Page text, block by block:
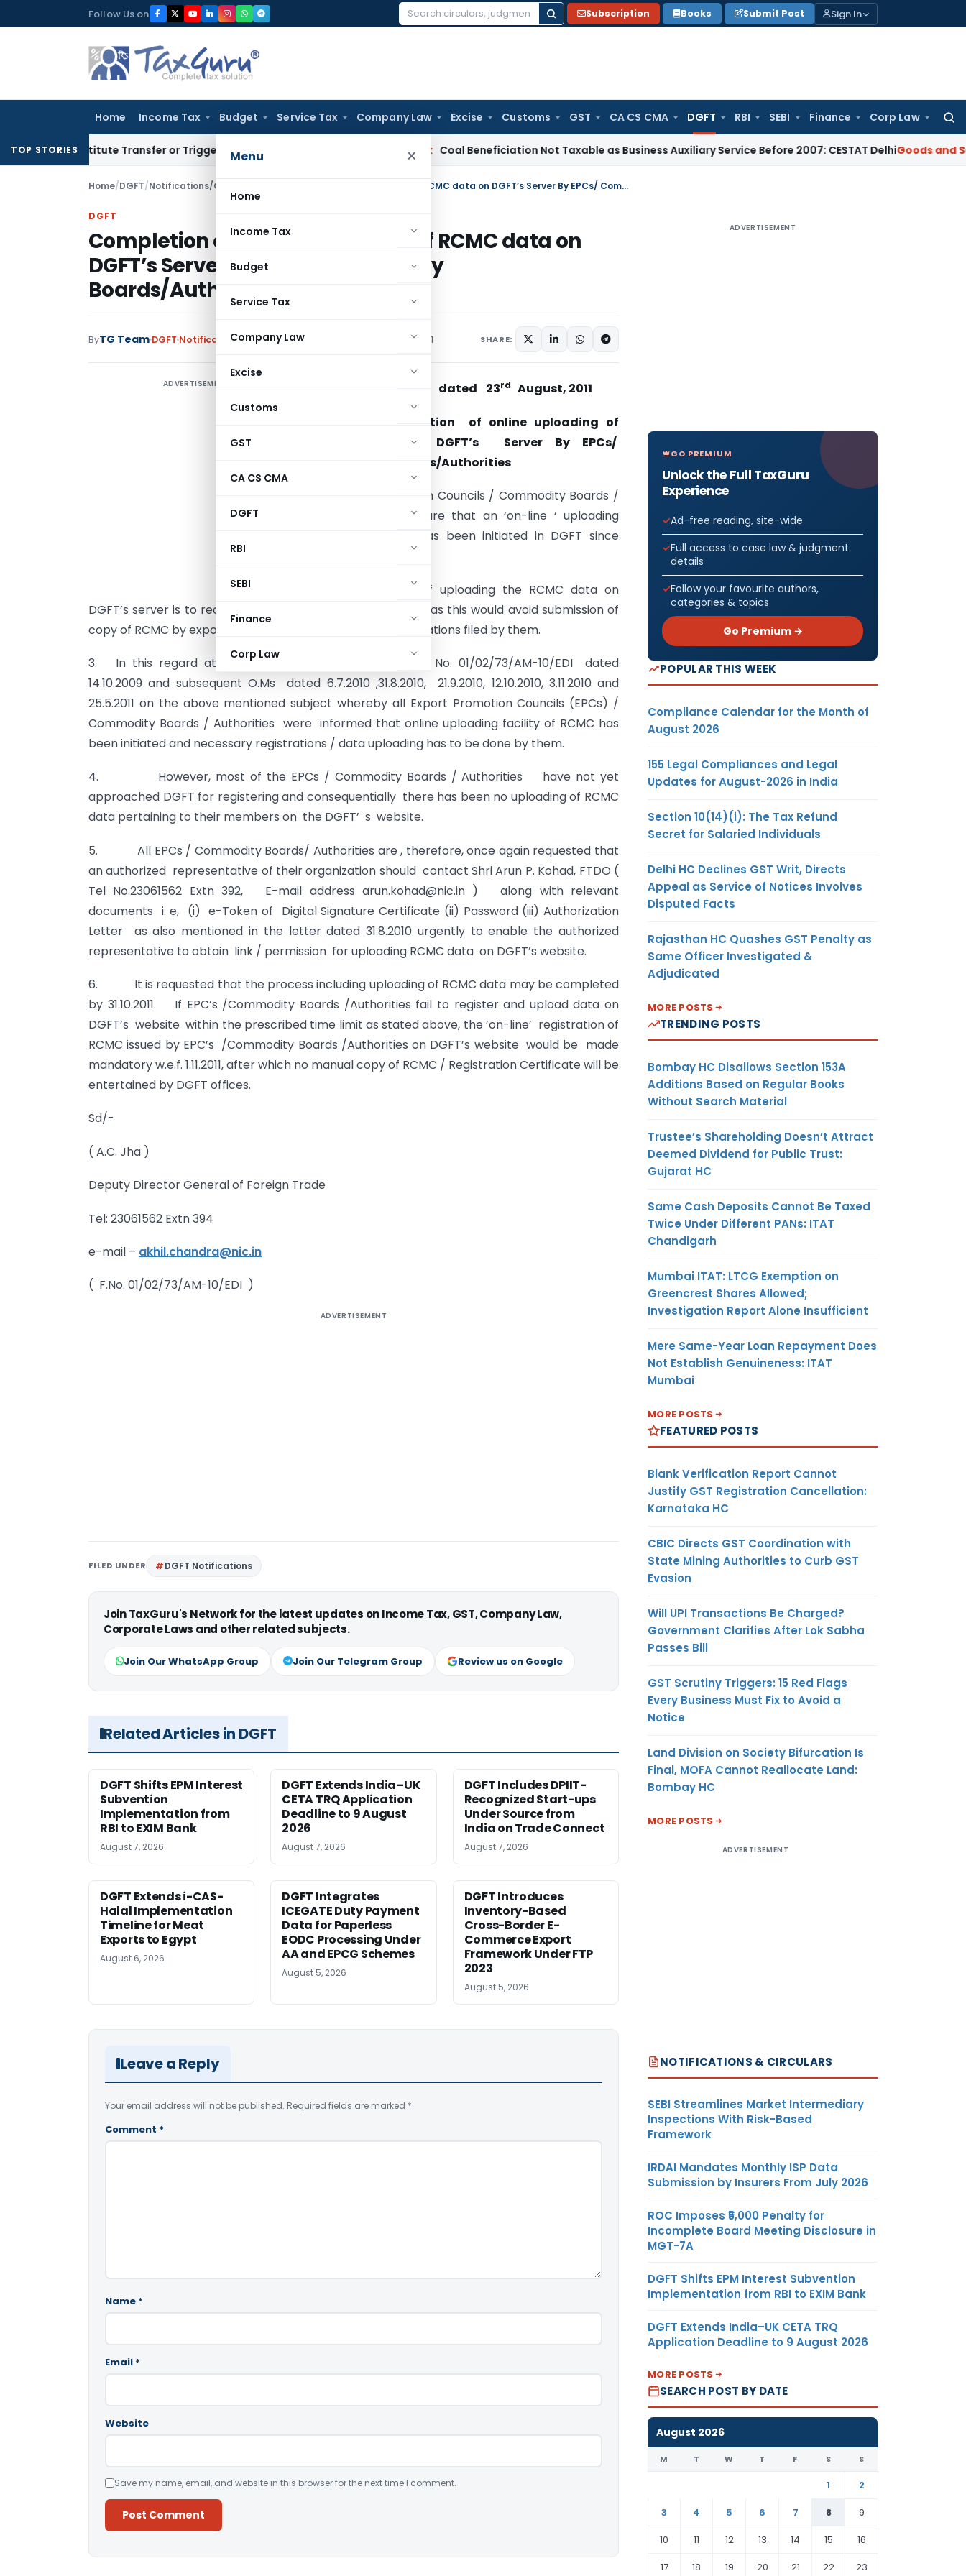
to
Follow Us on
Search
Subscription Books Submit Post Sign In
Home Income Tax Budget Service Tax Company Law Excise Customs GST CA CS CMA DGFT RBI SEBI Finance Corp Law
Menu ×
Home
Income Tax
Budget
Service Tax
Company Law
Excise
Customs
GST
CA CS CMA
DGFT
RBI
SEBI
Finance
Corp Law
TOP STORIES
Constitute Transfer or Trigger Capital Gains: ITAT Kolkata Coal Beneficiation Not Taxable as Business Auxiliary Service Before 2007: CESTAT DelhiGoods and Services
Home/DGFT/Notifications/Circulars Completion of online uploading of RCMC data on DGFT’s Server By EPCs/ Commodity Boards/Authorities
DGFT
Completion of online uploading of RCMC data on
DGFT’s Server By EPCs/ Commodity
Boards/Authorities
ByTG Team DGFT Notifications/Circulars,Trade Notices August 23, 2011 SHARE:
ADVERTISEMENT Trade Notice No. 17 dated 23rd August, 2011
Completion of online uploading of
RCMC data on DGFT’s Server By EPCs/
Commodity Boards/Authorities
All Export Promotion Councils / Commodity Boards /
Authorities are aware that an ‘on-line ‘ uploading
facility of RCMC has been initiated in DGFT since
2. The purpose of uploading the RCMC data on
DGFT’s server is to reduce Transaction Cost for exporters as this would avoid submission of
copy of RCMC by exporters every time under various applications filed by them.
3. In this regard attention is invited to this office O.M. No. 01/02/73/AM-10/EDI dated
14.10.2009 and subsequent O.Ms dated 6.7.2010 ,31.8.2010, 21.9.2010, 12.10.2010, 3.11.2010 and
25.5.2011 on the above mentioned subject whereby all Export Promotion Councils (EPCs) /
Commodity Boards / Authorities were informed that online uploading facility of RCMC has
been initiated and necessary registrations / data uploading has to be done by them.
4. However, most of the EPCs / Commodity Boards / Authorities have not yet
approached DGFT for registering and consequentially there has been no uploading of RCMC
data pertaining to their members on the DGFT’ s website.
5. All EPCs / Commodity Boards/ Authorities are , therefore, once again requested that
an authorized representative of their organization should contact Shri Arun P. Kohad, FTDO (
Tel No.23061562 Extn 392, E-mail address arun.kohad@nic.in) along with relevant
documents i. e, (i) e-Token of Digital Signature Certificate (ii) Password (iii) Authorization
Letter as also mentioned in the letter dated 31.8.2010 urgently to enable the authorized
representative to obtain link / permission for uploading RCMC data on DGFT’s website.
6. It is requested that the process including uploading of RCMC data may be completed
by 31.10.2011. If EPC’s /Commodity Boards /Authorities fail to register and upload data on
DGFT’s website within the prescribed time limit as stated above, the ’on-line’ registration of
RCMC issued by EPC’s /Commodity Boards /Authorities on DGFT’s website would be made
mandatory w.e.f. 1.11.2011, after which no manual copy of RCMC / Registration Certificate will be
entertained by DGFT offices.
Sd/-
( A.C. Jha )
Deputy Director General of Foreign Trade
Tel: 23061562 Extn 394
e-mail – akhil.chandra@nic.in
( F.No. 01/02/73/AM-10/EDI )
ADVERTISEMENT
FILED UNDER DGFT Notifications
Join TaxGuru's Network for the latest updates on Income Tax, GST, Company Law,
Corporate Laws and other related subjects.
Join Our WhatsApp Group Join Our Telegram Group Review us on Google
Related Articles in DGFT
DGFT Shifts EPM Interest
Subvention
Implementation from
RBI to EXIM Bank
August 7, 2026
DGFT Extends India–UK
CETA TRQ Application
Deadline to 9 August
2026
August 7, 2026
DGFT Includes DPIIT-
Recognized Start-ups
Under Source from
India on Trade Connect
August 7, 2026
DGFT Extends i-CAS-
Halal Implementation
Timeline for Meat
Exports to Egypt
August 6, 2026
DGFT Integrates
ICEGATE Duty Payment
Data for Paperless
EODC Processing Under
AA and EPCG Schemes
August 5, 2026
DGFT Introduces
Inventory-Based
Cross-Border E-
Commerce Export
Framework Under FTP
2023
August 5, 2026
Leave a Reply
Your email address will not be published. Required fields are marked *
Comment *
Name *
Email *
Website
Save my name, email, and website in this browser for the next time I comment.
ADVERTISEMENT
GO PREMIUM
Unlock the Full TaxGuru
Experience
Ad-free reading, site-wide
Full access to case law & judgment
details
Follow your favourite authors,
categories & topics
Go Premium →
POPULAR THIS WEEK
Compliance Calendar for the Month of
August 2026
155 Legal Compliances and Legal
Updates for August-2026 in India
Section 10(14)(i): The Tax Refund
Secret for Salaried Individuals
Delhi HC Declines GST Writ, Directs
Appeal as Service of Notices Involves
Disputed Facts
Rajasthan HC Quashes GST Penalty as
Same Officer Investigated &
Adjudicated
MORE POSTS
TRENDING POSTS
Bombay HC Disallows Section 153A
Additions Based on Regular Books
Without Search Material
Trustee’s Shareholding Doesn’t Attract
Deemed Dividend for Public Trust:
Gujarat HC
Same Cash Deposits Cannot Be Taxed
Twice Under Different PANs: ITAT
Chandigarh
Mumbai ITAT: LTCG Exemption on
Greencrest Shares Allowed;
Investigation Report Alone Insufficient
Mere Same-Year Loan Repayment Does
Not Establish Genuineness: ITAT
Mumbai
MORE POSTS
FEATURED POSTS
Blank Verification Report Cannot
Justify GST Registration Cancellation:
Karnataka HC
CBIC Directs GST Coordination with
State Mining Authorities to Curb GST
Evasion
Will UPI Transactions Be Charged?
Government Clarifies After Lok Sabha
Passes Bill
GST Scrutiny Triggers: 15 Red Flags
Every Business Must Fix to Avoid a
Notice
Land Division on Society Bifurcation Is
Final, MOFA Cannot Reallocate Land:
Bombay HC
MORE POSTS
ADVERTISEMENT
NOTIFICATIONS & CIRCULARS
SEBI Streamlines Market Intermediary
Inspections With Risk-Based
Framework
IRDAI Mandates Monthly ISP Data
Submission by Insurers From July 2026
ROC Imposes ₹5,000 Penalty for
Incomplete Board Meeting Disclosure in
MGT-7A
DGFT Shifts EPM Interest Subvention
Implementation from RBI to EXIM Bank
DGFT Extends India–UK CETA TRQ
Application Deadline to 9 August 2026
MORE POSTS
SEARCH POST BY DATE
August 2026
M T W T F S S
1
2
3
4 5 6 7 8
9
10
11 12 13 14 15
16
17
18 19 20 21 22 23